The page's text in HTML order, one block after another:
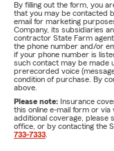
By filling out the form, you
that you may be contacted
email for marketing
Company, its subsidiaries
contractor State Farm
the phone number and/or
if your phone number is
such contact may be made
prerecorded voice
condition of purchase. By
above.
Please note: Insurance
this online e-mail form or
additional coverage, please
office, or by contacting the
733-7333